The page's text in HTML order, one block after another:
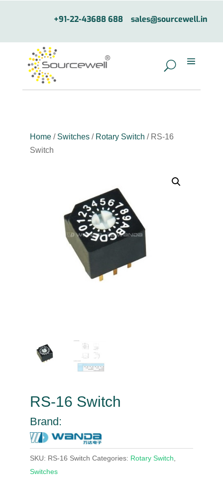
+91-22-43688 688 sales@sourcewell.in
Home/ Switches/ Rotary Switch / RS-16
Switch
RS-16 Switch
Brand:
SKU: RS-16 Switch Categories: Rotary Switch,
Switches